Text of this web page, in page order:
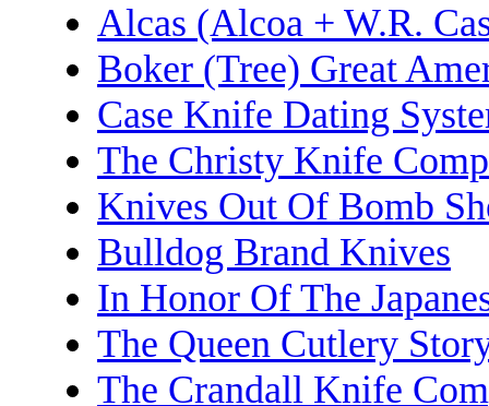
Alcas (Alcoa + W.R.
Boker (Tree) Great
Case Knife Dating
The Christy Knife
Knives Out Of Bomb
Bulldog Brand Knives
In Honor Of The
The Queen Cutlery
The Crandall Knife